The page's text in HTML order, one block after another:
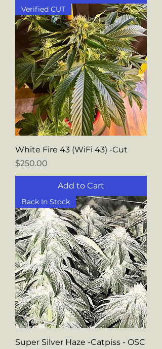
Verified CUT
White Fire 43 (WiFi 43) -Cut
Price
$250.00
Add to Cart
Back In Stock
Super Silver Haze -Catpiss - OSC